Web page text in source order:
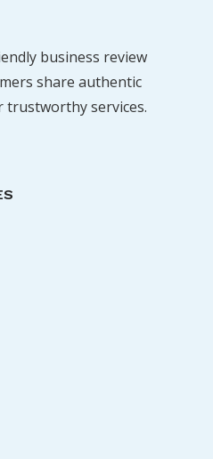
business review
share authentic
trustworthy services.